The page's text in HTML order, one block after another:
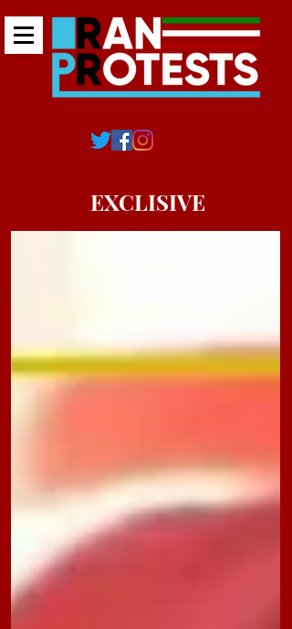
EXCLISIVE